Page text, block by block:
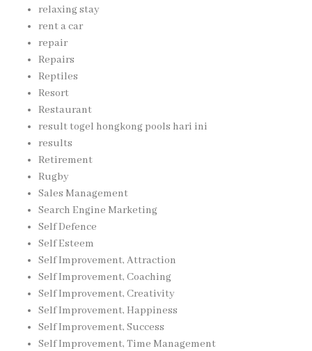
relaxing stay
rent a car
repair
Repairs
Reptiles
Resort
Restaurant
result togel hongkong pools hari ini
results
Retirement
Rugby
Sales Management
Search Engine Marketing
Self Defence
Self Esteem
Self Improvement, Attraction
Self Improvement, Coaching
Self Improvement, Creativity
Self Improvement, Happiness
Self Improvement, Success
Self Improvement, Time Management